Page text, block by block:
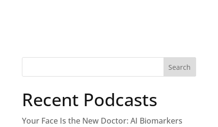
Recent Podcasts
Your Face Is the New Doctor: AI Biomarkers